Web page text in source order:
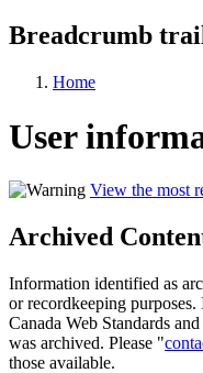
Breadcrumb
Home
User
View the most
Archived
Information identified as
or recordkeeping
Canada Web Standards
was archived. Please "
those available.